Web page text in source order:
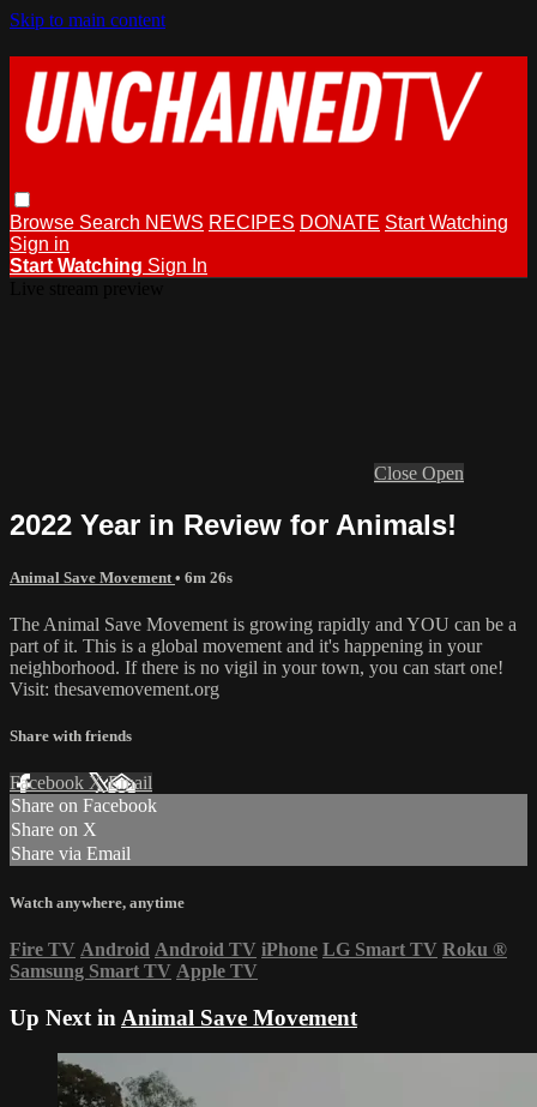
Skip to main content
Browse Search NEWS RECIPES DONATE Start Watching
Sign in
Start Watching Sign In
Close Open
2022 Year in Review for Animals!
Animal Save Movement • 6m 26s
The Animal Save Movement is growing rapidly and YOU can be a
part of it. This is a global movement and it's happening in your
neighborhood. If there is no vigil in your town, you can start one!
Visit: thesavemovement.org
Share with friends
Facebook XEmail
Share on Facebook
Share on X
Share via Email
Watch anywhere, anytime
Fire TV Android Android TV iPhone LG Smart TV Roku ®
Samsung Smart TV Apple TV
Up Next in Animal Save Movement